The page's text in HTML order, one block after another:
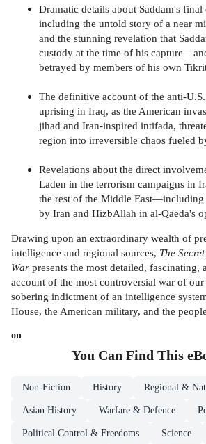
Dramatic details about Saddam's final
including the untold story of a near
and the stunning revelation that
custody at the time of his
betrayed by members of his own
The definitive account of the anti-U.S.
uprising in Iraq, as the American
jihad and Iran-inspired intifada,
region into irreversible chaos fueled
Revelations about the direct
Laden in the terrorism campaigns in
the rest of the Middle East—including
by Iran and HizbAllah in al-Qaeda's
Drawing upon an extraordinary wealth of
intelligence and regional sources, The
War presents the most detailed, fascinating,
account of the most controversial war of
sobering indictment of an intelligence
House, the American military, and the
on
You Can Find This
Non-Fiction History Regional &
Asian History Warfare & Defence
Political Control & Freedoms Science